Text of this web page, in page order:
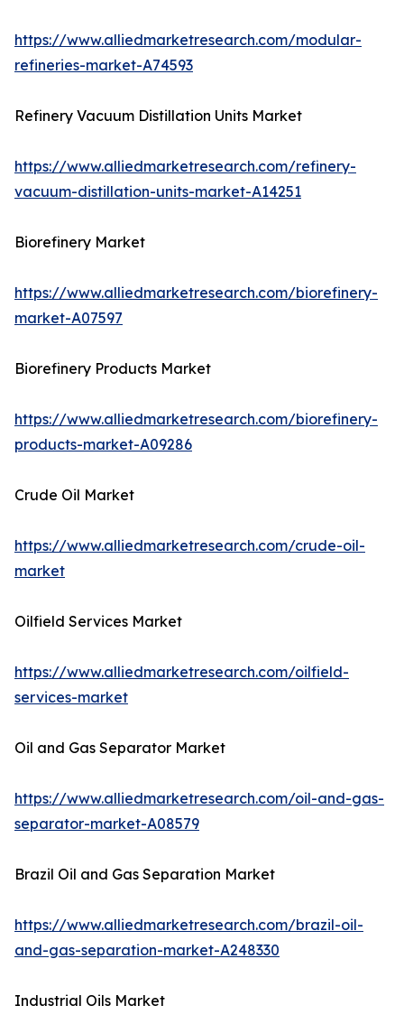
https://www.alliedmarketresearch.com/modular-
refineries-market-A74593
Refinery Vacuum Distillation Units Market
https://www.alliedmarketresearch.com/refinery-
vacuum-distillation-units-market-A14251
Biorefinery Market
https://www.alliedmarketresearch.com/biorefinery-
market-A07597
Biorefinery Products Market
https://www.alliedmarketresearch.com/biorefinery-
products-market-A09286
Crude Oil Market
https://www.alliedmarketresearch.com/crude-oil-
market
Oilfield Services Market
https://www.alliedmarketresearch.com/oilfield-
services-market
Oil and Gas Separator Market
https://www.alliedmarketresearch.com/oil-and-gas-
separator-market-A08579
Brazil Oil and Gas Separation Market
https://www.alliedmarketresearch.com/brazil-oil-
and-gas-separation-market-A248330
Industrial Oils Market